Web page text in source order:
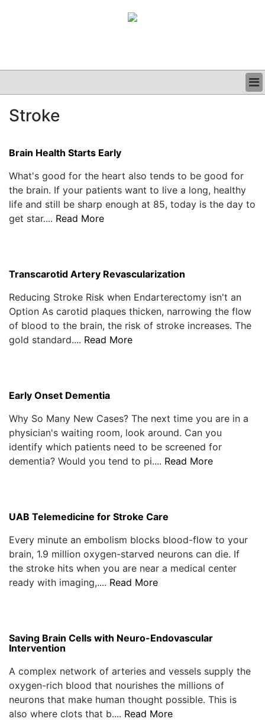
CLINICAL
PODCAST
Stroke
Brain Health Starts Early
What's good for the heart also tends to be good for
the brain. If your patients want to live a long, healthy
life and still be sharp enough at 85, today is the day to
get star.... Read More
Transcarotid Artery Revascularization
Reducing Stroke Risk when Endarterectomy isn't an
Option As carotid plaques thicken, narrowing the flow
of blood to the brain, the risk of stroke increases. The
gold standard.... Read More
Early Onset Dementia
Why So Many New Cases? The next time you are in a
physician's waiting room, look around. Can you
identify which patients need to be screened for
dementia? Would you tend to pi.... Read More
UAB Telemedicine for Stroke Care
Every minute an embolism blocks blood-flow to your
brain, 1.9 million oxygen-starved neurons can die. If
the stroke hits when you are near a medical center
ready with imaging,.... Read More
Saving Brain Cells with Neuro-Endovascular
Intervention
A complex network of arteries and vessels supply the
oxygen-rich blood that nourishes the millions of
neurons that make human thought possible. This is
also where clots that b.... Read More